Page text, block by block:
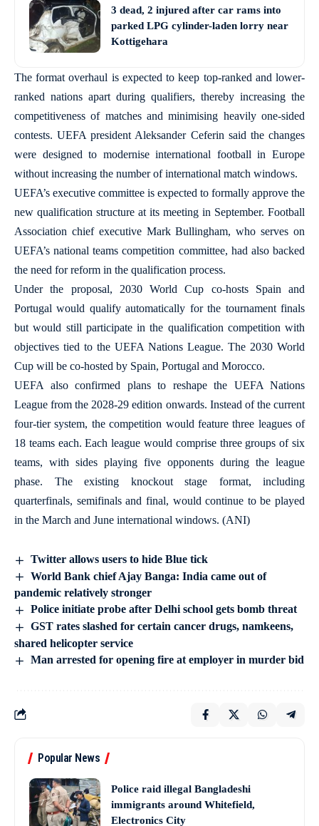
3 dead, 2 injured after car rams into
parked LPG cylinder-laden lorry near
Kottigehara
The format overhaul is expected to keep top-ranked and lower-
ranked nations apart during qualifiers, thereby increasing the
competitiveness of matches and minimising heavily one-sided
contests. UEFA president Aleksander Ceferin said the changes
were designed to modernise international football in Europe
without increasing the number of international match windows.
UEFA’s executive committee is expected to formally approve the
new qualification structure at its meeting in September. Football
Association chief executive Mark Bullingham, who serves on
UEFA’s national teams competition committee, had also backed
the need for reform in the qualification process.
Under the proposal, 2030 World Cup co-hosts Spain and
Portugal would qualify automatically for the tournament finals
but would still participate in the qualification competition with
objectives tied to the UEFA Nations League. The 2030 World
Cup will be co-hosted by Spain, Portugal and Morocco.
UEFA also confirmed plans to reshape the UEFA Nations
League from the 2028-29 edition onwards. Instead of the current
four-tier system, the competition would feature three leagues of
18 teams each. Each league would comprise three groups of six
teams, with sides playing five opponents during the league
phase. The existing knockout stage format, including
quarterfinals, semifinals and final, would continue to be played
in the March and June international windows. (ANI)
Twitter allows users to hide Blue tick
World Bank chief Ajay Banga: India came out of
pandemic relatively stronger
Police initiate probe after Delhi school gets bomb threat
GST rates slashed for certain cancer drugs, namkeens,
shared helicopter service
Man arrested for opening fire at employer in murder bid
Popular News
Police raid illegal Bangladeshi
immigrants around Whitefield,
Electronics City